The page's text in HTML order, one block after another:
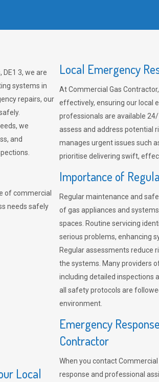
3, we are
systems in
repairs, our
we
and
of commercial
needs safely
Local
Local Emergency
At Commercial Gas
effectively, ensuring our local
professionals are available
assess and address potential
manages urgent issues such
prioritise delivering swift,
Importance of
Regular maintenance and
of gas appliances and
spaces. Routine servicing
serious problems, enhancing
Regular assessments reduce
the systems. Many providers
including detailed inspections
all safety protocols are
environment.
Emergency
Contractor
When you contact
response and professional